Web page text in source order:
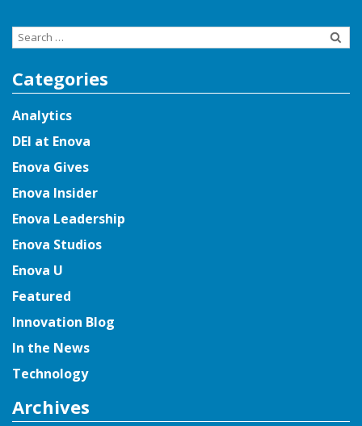
Search
Categories
Analytics
DEI at Enova
Enova Gives
Enova Insider
Enova Leadership
Enova Studios
Enova U
Featured
Innovation Blog
In the News
Technology
Archives